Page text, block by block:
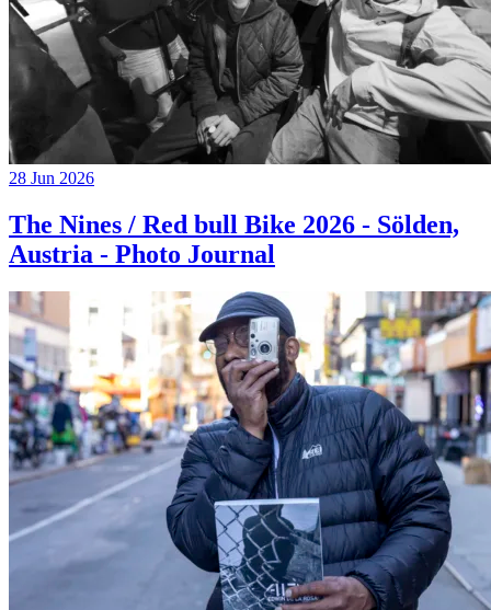
28 Jun 2026
The Nines / Red bull Bike 2026 - Sölden,
Austria - Photo Journal